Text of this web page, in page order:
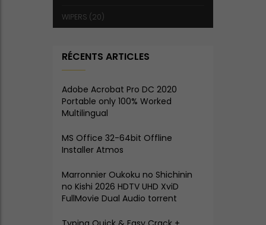
WIPERS (20)
RÉCENTS ARTICLES
Adobe Acrobat Pro DC 2020
Portable only 100% Worked
Multilingual
MS Office 32-64bit Offline
Installer Atmos
Marronnier Oukoku no Shichinin
no Kishi 2026 HDTV UHD XviD
FullMovie Dual Audio torrent